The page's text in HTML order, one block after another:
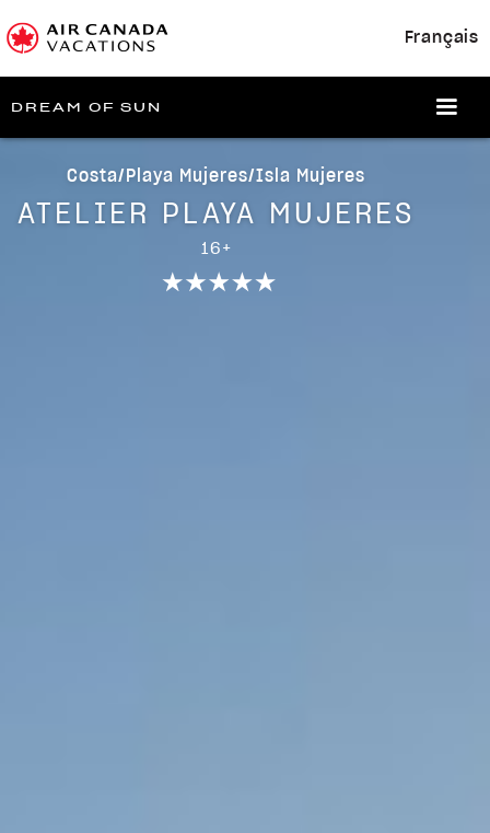
Français
DREAM OF SUN
Costa/Playa Mujeres/Isla Mujeres
ATELIER PLAYA MUJERES
16+